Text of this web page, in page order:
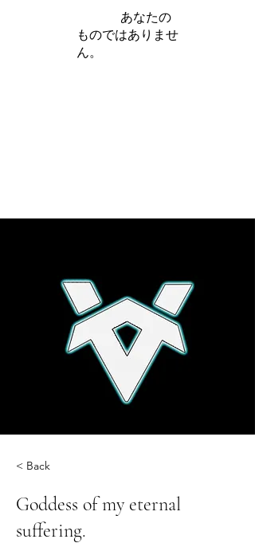
あなたの
ものではありませ
ん。
< Back
Goddess of my eternal
suffering.